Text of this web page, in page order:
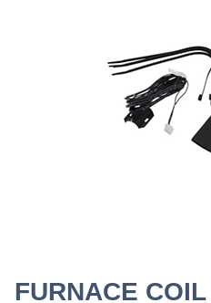
FURNACE